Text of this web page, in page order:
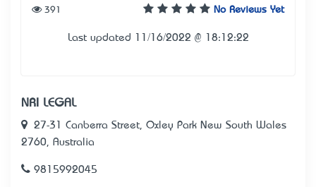
No Reviews Yet
391
Last updated 11/16/2022 @ 18:12:22
NRI LEGAL
27-31 Canberra Street, Oxley Park New South Wales
2760, Australia
9815992045